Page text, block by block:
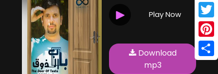
Play Now
Download
mp3